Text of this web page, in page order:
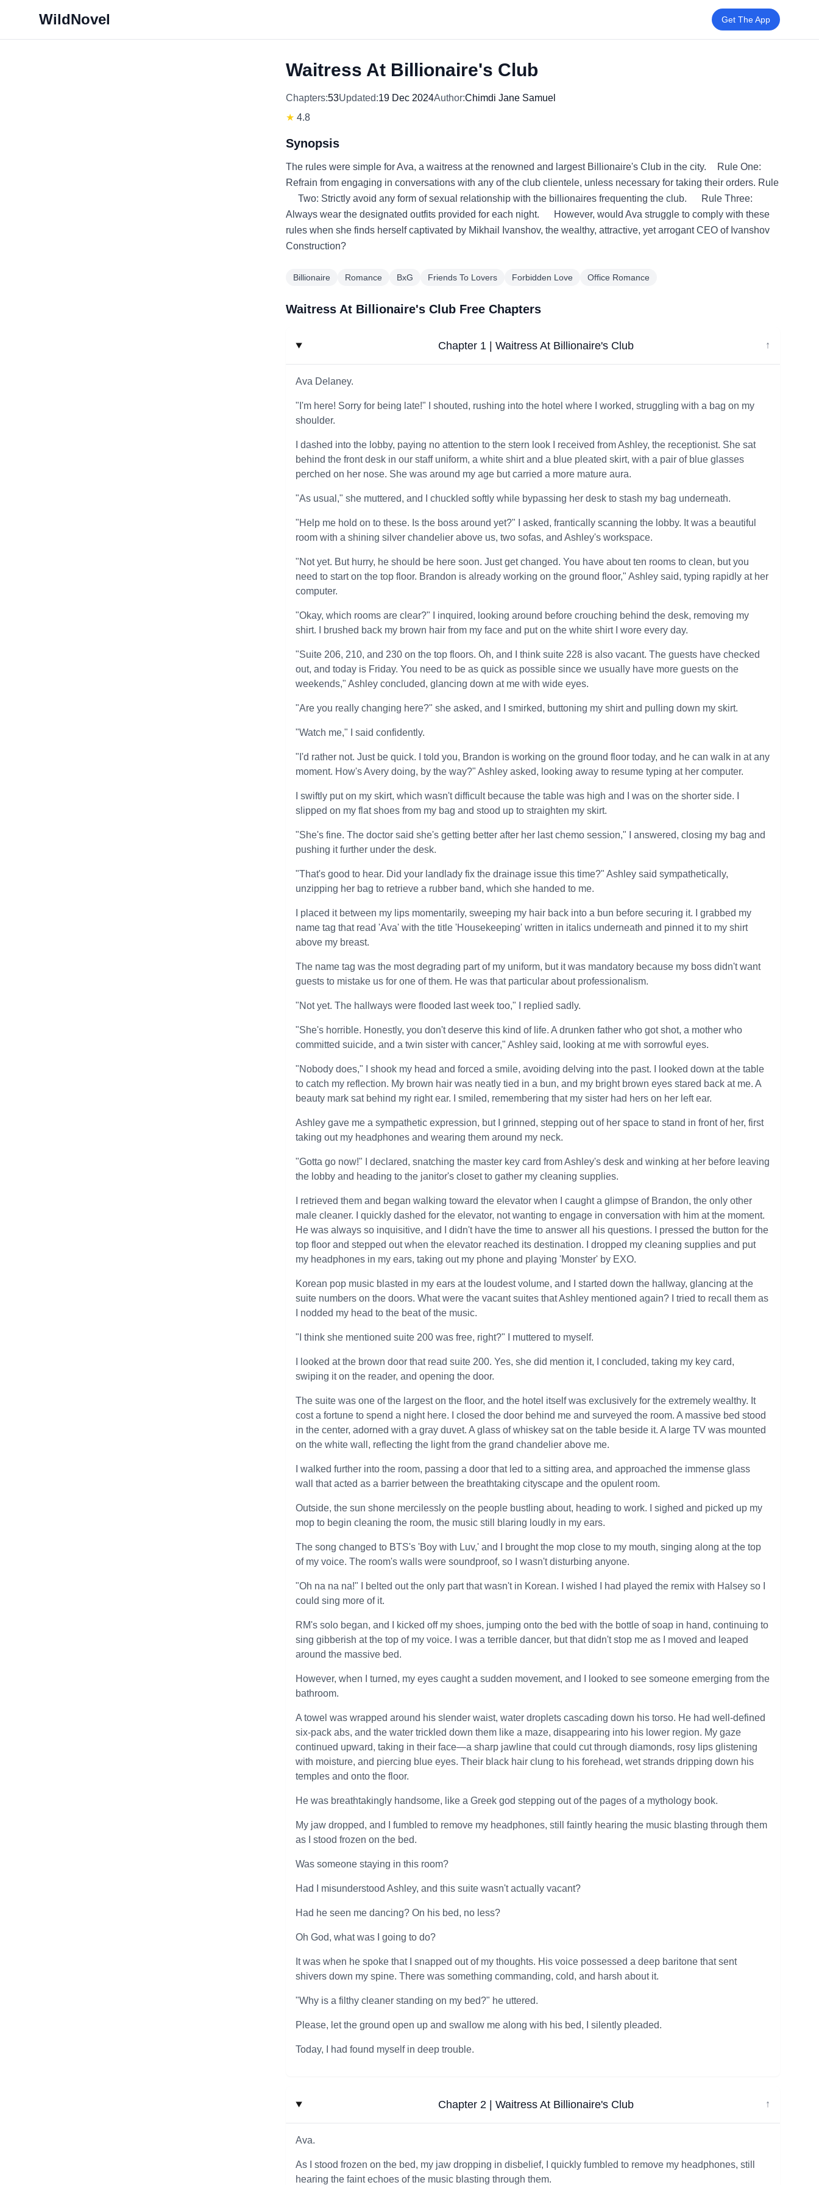
WildNovel Get The App
Waitress At Billionaire's Club
Chapters:53Updated:19 Dec 2024Author:Chimdi Jane Samuel
★ 4.8
Synopsis
The rules were simple for Ava, a waitress at the renowned and largest Billionaire's Club in the city. Rule One:
Refrain from engaging in conversations with any of the club clientele, unless necessary for taking their orders. Rule
Two: Strictly avoid any form of sexual relationship with the billionaires frequenting the club. Rule Three:
Always wear the designated outfits provided for each night. However, would Ava struggle to comply with these
rules when she finds herself captivated by Mikhail Ivanshov, the wealthy, attractive, yet arrogant CEO of Ivanshov
Construction?
Billionaire Romance BxG Friends To Lovers Forbidden Love Office Romance
Waitress At Billionaire's Club Free Chapters
Chapter 1 | Waitress At Billionaire's Club ↓
Ava Delaney.
"I'm here! Sorry for being late!" I shouted, rushing into the hotel where I worked, struggling with a bag on my
shoulder.
I dashed into the lobby, paying no attention to the stern look I received from Ashley, the receptionist. She sat
behind the front desk in our staff uniform, a white shirt and a blue pleated skirt, with a pair of blue glasses
perched on her nose. She was around my age but carried a more mature aura.
"As usual," she muttered, and I chuckled softly while bypassing her desk to stash my bag underneath.
"Help me hold on to these. Is the boss around yet?" I asked, frantically scanning the lobby. It was a beautiful
room with a shining silver chandelier above us, two sofas, and Ashley's workspace.
"Not yet. But hurry, he should be here soon. Just get changed. You have about ten rooms to clean, but you
need to start on the top floor. Brandon is already working on the ground floor," Ashley said, typing rapidly at her
computer.
"Okay, which rooms are clear?" I inquired, looking around before crouching behind the desk, removing my
shirt. I brushed back my brown hair from my face and put on the white shirt I wore every day.
"Suite 206, 210, and 230 on the top floors. Oh, and I think suite 228 is also vacant. The guests have checked
out, and today is Friday. You need to be as quick as possible since we usually have more guests on the
weekends," Ashley concluded, glancing down at me with wide eyes.
"Are you really changing here?" she asked, and I smirked, buttoning my shirt and pulling down my skirt.
"Watch me," I said confidently.
"I'd rather not. Just be quick. I told you, Brandon is working on the ground floor today, and he can walk in at any
moment. How's Avery doing, by the way?" Ashley asked, looking away to resume typing at her computer.
I swiftly put on my skirt, which wasn't difficult because the table was high and I was on the shorter side. I
slipped on my flat shoes from my bag and stood up to straighten my skirt.
"She's fine. The doctor said she's getting better after her last chemo session," I answered, closing my bag and
pushing it further under the desk.
"That's good to hear. Did your landlady fix the drainage issue this time?" Ashley said sympathetically,
unzipping her bag to retrieve a rubber band, which she handed to me.
I placed it between my lips momentarily, sweeping my hair back into a bun before securing it. I grabbed my
name tag that read 'Ava' with the title 'Housekeeping' written in italics underneath and pinned it to my shirt
above my breast.
The name tag was the most degrading part of my uniform, but it was mandatory because my boss didn't want
guests to mistake us for one of them. He was that particular about professionalism.
"Not yet. The hallways were flooded last week too," I replied sadly.
"She's horrible. Honestly, you don't deserve this kind of life. A drunken father who got shot, a mother who
committed suicide, and a twin sister with cancer," Ashley said, looking at me with sorrowful eyes.
"Nobody does," I shook my head and forced a smile, avoiding delving into the past. I looked down at the table
to catch my reflection. My brown hair was neatly tied in a bun, and my bright brown eyes stared back at me. A
beauty mark sat behind my right ear. I smiled, remembering that my sister had hers on her left ear.
Ashley gave me a sympathetic expression, but I grinned, stepping out of her space to stand in front of her, first
taking out my headphones and wearing them around my neck.
"Gotta go now!" I declared, snatching the master key card from Ashley's desk and winking at her before leaving
the lobby and heading to the janitor's closet to gather my cleaning supplies.
I retrieved them and began walking toward the elevator when I caught a glimpse of Brandon, the only other
male cleaner. I quickly dashed for the elevator, not wanting to engage in conversation with him at the moment.
He was always so inquisitive, and I didn't have the time to answer all his questions. I pressed the button for the
top floor and stepped out when the elevator reached its destination. I dropped my cleaning supplies and put
my headphones in my ears, taking out my phone and playing 'Monster' by EXO.
Korean pop music blasted in my ears at the loudest volume, and I started down the hallway, glancing at the
suite numbers on the doors. What were the vacant suites that Ashley mentioned again? I tried to recall them as
I nodded my head to the beat of the music.
"I think she mentioned suite 200 was free, right?" I muttered to myself.
I looked at the brown door that read suite 200. Yes, she did mention it, I concluded, taking my key card,
swiping it on the reader, and opening the door.
The suite was one of the largest on the floor, and the hotel itself was exclusively for the extremely wealthy. It
cost a fortune to spend a night here. I closed the door behind me and surveyed the room. A massive bed stood
in the center, adorned with a gray duvet. A glass of whiskey sat on the table beside it. A large TV was mounted
on the white wall, reflecting the light from the grand chandelier above me.
I walked further into the room, passing a door that led to a sitting area, and approached the immense glass
wall that acted as a barrier between the breathtaking cityscape and the opulent room.
Outside, the sun shone mercilessly on the people bustling about, heading to work. I sighed and picked up my
mop to begin cleaning the room, the music still blaring loudly in my ears.
The song changed to BTS's 'Boy with Luv,' and I brought the mop close to my mouth, singing along at the top
of my voice. The room's walls were soundproof, so I wasn't disturbing anyone.
"Oh na na na!" I belted out the only part that wasn't in Korean. I wished I had played the remix with Halsey so I
could sing more of it.
RM's solo began, and I kicked off my shoes, jumping onto the bed with the bottle of soap in hand, continuing to
sing gibberish at the top of my voice. I was a terrible dancer, but that didn't stop me as I moved and leaped
around the massive bed.
However, when I turned, my eyes caught a sudden movement, and I looked to see someone emerging from the
bathroom.
A towel was wrapped around his slender waist, water droplets cascading down his torso. He had well-defined
six-pack abs, and the water trickled down them like a maze, disappearing into his lower region. My gaze
continued upward, taking in their face—a sharp jawline that could cut through diamonds, rosy lips glistening
with moisture, and piercing blue eyes. Their black hair clung to his forehead, wet strands dripping down his
temples and onto the floor.
He was breathtakingly handsome, like a Greek god stepping out of the pages of a mythology book.
My jaw dropped, and I fumbled to remove my headphones, still faintly hearing the music blasting through them
as I stood frozen on the bed.
Was someone staying in this room?
Had I misunderstood Ashley, and this suite wasn't actually vacant?
Had he seen me dancing? On his bed, no less?
Oh God, what was I going to do?
It was when he spoke that I snapped out of my thoughts. His voice possessed a deep baritone that sent
shivers down my spine. There was something commanding, cold, and harsh about it.
"Why is a filthy cleaner standing on my bed?" he uttered.
Please, let the ground open up and swallow me along with his bed, I silently pleaded.
Today, I had found myself in deep trouble.
Chapter 2 | Waitress At Billionaire's Club ↓
Ava.
As I stood frozen on the bed, my jaw dropping in disbelief, I quickly fumbled to remove my headphones, still
hearing the faint echoes of the music blasting through them.